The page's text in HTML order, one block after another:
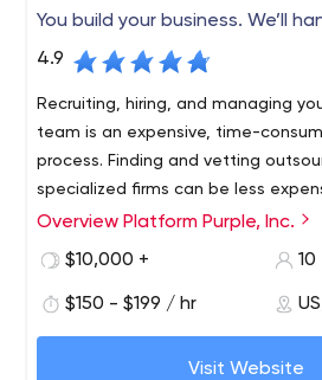
You build your business. We’ll
4.9
Recruiting, hiring, and managing
team is an expensive, time-
process. Finding and vetting
specialized firms can be less
troublesome.
Platform Purple is a team of
technology pioneers, software
development, design, DevOps,
services based on our revolutionary
application platform. If you prefer
Overview Platform Purple, Inc.
$10,000 +
$150 - $199 / hr
Visit Website